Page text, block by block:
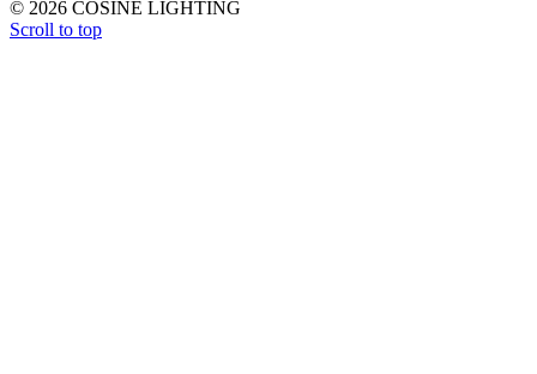
© 2026 COSINE LIGHTING
Scroll to top